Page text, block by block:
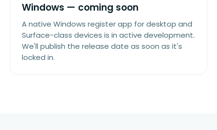
Windows — coming soon
A native Windows register app for desktop and
Surface-class devices is in active development.
We'll publish the release date as soon as it's
locked in.